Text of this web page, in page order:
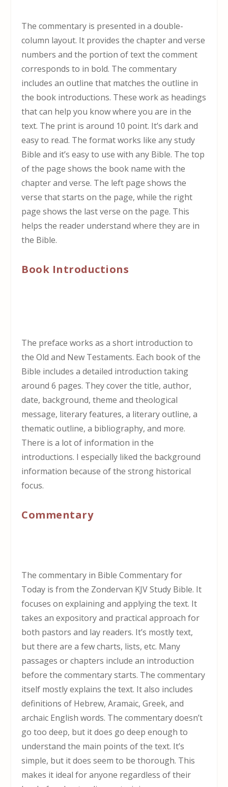
The commentary is presented in a double-
column layout. It provides the chapter and verse
numbers and the portion of text the comment
corresponds to in bold. The commentary
includes an outline that matches the outline in
the book introductions. These work as headings
that can help you know where you are in the
text. The print is around 10 point. It’s dark and
easy to read. The format works like any study
Bible and it’s easy to use with any Bible. The top
of the page shows the book name with the
chapter and verse. The left page shows the
verse that starts on the page, while the right
page shows the last verse on the page. This
helps the reader understand where they are in
the Bible.
Book Introductions
The preface works as a short introduction to
the Old and New Testaments. Each book of the
Bible includes a detailed introduction taking
around 6 pages. They cover the title, author,
date, background, theme and theological
message, literary features, a literary outline, a
thematic outline, a bibliography, and more.
There is a lot of information in the
introductions. I especially liked the background
information because of the strong historical
focus.
Commentary
The commentary in Bible Commentary for
Today is from the Zondervan KJV Study Bible. It
focuses on explaining and applying the text. It
takes an expository and practical approach for
both pastors and lay readers. It’s mostly text,
but there are a few charts, lists, etc. Many
passages or chapters include an introduction
before the commentary starts. The commentary
itself mostly explains the text. It also includes
definitions of Hebrew, Aramaic, Greek, and
archaic English words. The commentary doesn’t
go too deep, but it does go deep enough to
understand the main points of the text. It’s
simple, but it does seem to be thorough. This
makes it ideal for anyone regardless of their